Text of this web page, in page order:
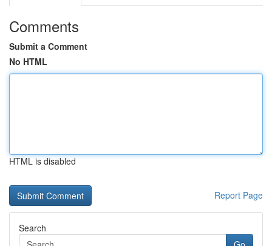
Comments
Submit a Comment
No HTML
HTML is disabled
Report Page
Search